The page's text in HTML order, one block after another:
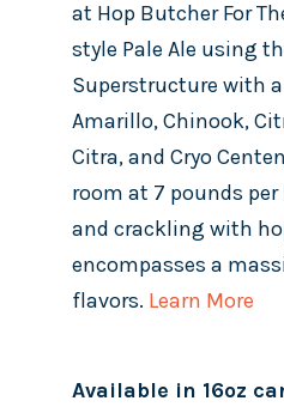
at Hop Butcher For
style Pale Ale using
Superstructure with
Amarillo, Chinook,
Citra, and Cryo
room at 7 pounds
and crackling with
encompasses a
flavors. Learn More
Available in 16oz